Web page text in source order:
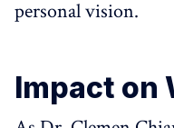
personal vision.
Impact on